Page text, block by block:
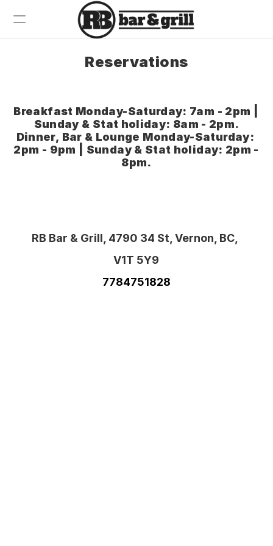
Breakfast
Drinks
Contact
Reservations
Breakfast Monday-Saturday: 7am - 2pm |
Sunday & Stat holiday: 8am - 2pm.
Dinner, Bar & Lounge Monday-Saturday:
2pm - 9pm | Sunday & Stat holiday: 2pm -
8pm.
RB Bar & Grill, 4790 34 St, Vernon, BC,
V1T 5Y9
7784751828